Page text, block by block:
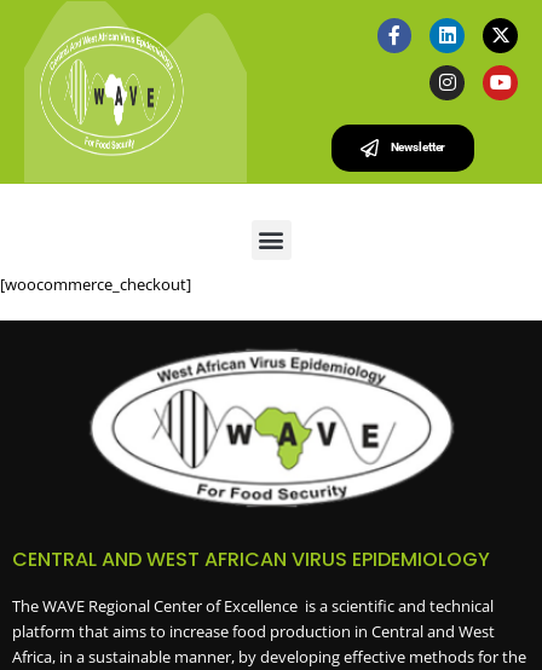
Newsletter
[woocommerce_checkout]
CENTRAL AND WEST AFRICAN VIRUS EPIDEMIOLOGY
The WAVE Regional Center of Excellence is a scientific and technical
platform that aims to increase food production in Central and West
Africa, in a sustainable manner, by developing effective methods for the